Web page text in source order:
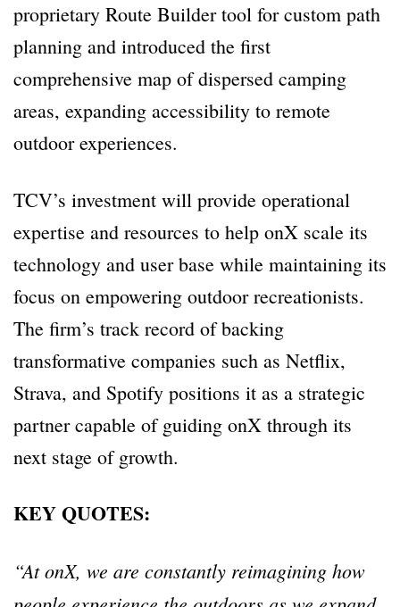
proprietary Route Builder tool for custom path
planning and introduced the first
comprehensive map of dispersed camping
areas, expanding accessibility to remote
outdoor experiences.
TCV’s investment will provide operational
expertise and resources to help onX scale its
technology and user base while maintaining its
focus on empowering outdoor recreationists.
The firm’s track record of backing
transformative companies such as Netflix,
Strava, and Spotify positions it as a strategic
partner capable of guiding onX through its
next stage of growth.
KEY QUOTES:
“At onX, we are constantly reimagining how